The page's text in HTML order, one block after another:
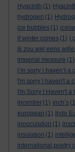
Hyacinth (1)
hydrogen (1)
ice bubbles (1)
if winter comes (1) i
ik zou wel eens
imperial measure (1)
i’m sorry i haven’t a
I'm sorry I haven't a
I'm Sorry I Haven't a
incentrer (1) inch’s
european (1) Indo
innoculation (1)
insulation (1)
international poetry